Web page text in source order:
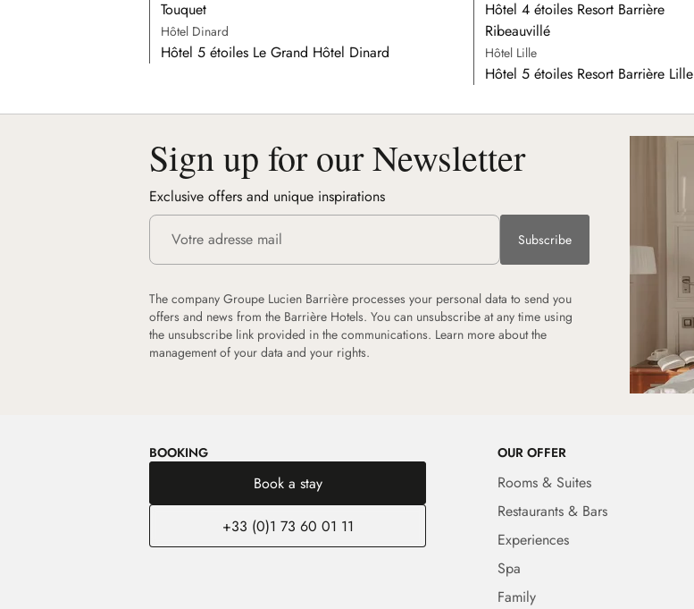
Touquet
Hôtel Dinard
Hôtel 5 étoiles Le Grand Hôtel Dinard
Hôtel 4 étoiles Resort Barrière
Ribeauvillé
Hôtel Lille
Hôtel 5 étoiles Resort Barrière Lille
Sign up for our Newsletter
Exclusive offers and unique inspirations
Subscribe
The company Groupe Lucien Barrière processes your personal data to send you
offers and news from the Barrière Hotels. You can unsubscribe at any time using
the unsubscribe link provided in the communications. Learn more about the
management of your data and your rights.
BOOKING
Book a stay
+33 (0)1 73 60 01 11
OUR OFFER
Rooms & Suites
Restaurants & Bars
Experiences
Spa
Family